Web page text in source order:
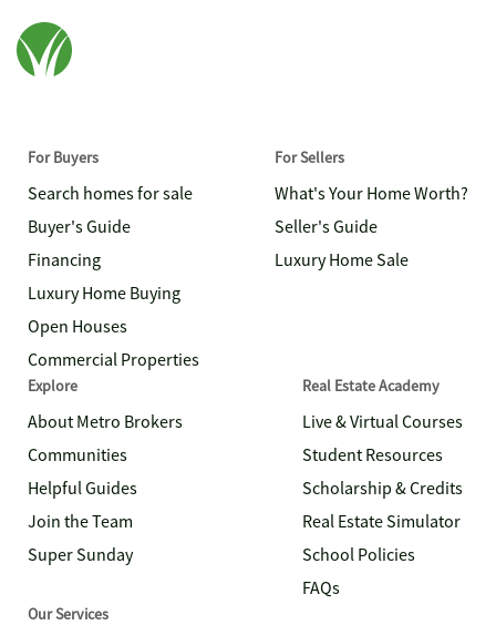
For Buyers
Search homes for sale
Buyer's Guide
Financing
Luxury Home Buying
Open Houses
Commercial Properties
For Sellers
What's Your Home Worth?
Seller's Guide
Luxury Home Sale
Explore
About Metro Brokers
Communities
Helpful Guides
Join the Team
Super Sunday
Real Estate Academy
Live & Virtual Courses
Student Resources
Scholarship & Credits
Real Estate Simulator
School Policies
FAQs
Our Services